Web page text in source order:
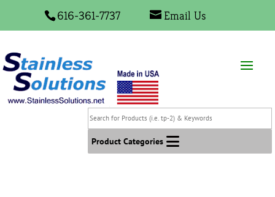
616-361-7737 Email Us
Search
for
Products
(i.e.
Product Categories